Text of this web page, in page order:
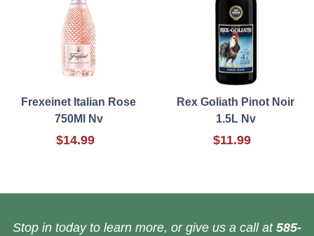
Frexeinet Italian Rose
750Ml Nv
$14.99
Rex Goliath Pinot Noir
1.5L Nv
$11.99
Stop in today to learn more, or give us a call at 585-